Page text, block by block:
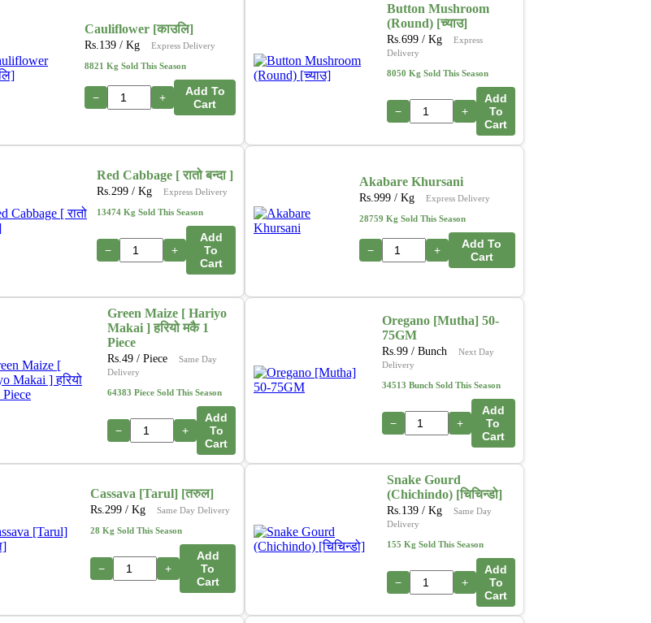
Cauliflower [काउलि]
Rs. 139 / Kg Express Delivery
8821 Kg Sold This Season
− +
Add To
Cart
Button Mushroom
(Round) [च्याउ]
Rs. 699 / Kg
Express
Delivery
8050 Kg Sold This Season
− +
Add
To
Cart
Red Cabbage [ रातो बन्दा ]
Rs. 299 / Kg Express Delivery
13474 Kg Sold This Season
− +
Add
To
Cart
Akabare Khursani
Rs. 999/ Kg Express Delivery
28759 Kg Sold This Season
− +
Add To
Cart
Green Maize [ Hariyo
Makai ] हरियो मकै 1
Piece
Rs. 49 / Piece
Same Day
Delivery
64383 Piece Sold This Season
− +
Add
To
Cart
Oregano [Mutha] 50-
75GM
Rs. 99/ Bunch
Next Day
Delivery
34513 Bunch Sold This Season
− +
Add
To
Cart
Cassava [Tarul] [तरुल]
Rs. 299 / Kg Same Day Delivery
28 Kg Sold This Season
− +
Add
To
Cart
Snake Gourd
(Chichindo) [चिचिन्डो]
Rs. 139 / Kg
Same Day
Delivery
155 Kg Sold This Season
− +
Add
To
Cart
we are actively working on a new initiative
customers topurchase directly from
our platform. This upcoming feature
fresher produce, fair pricing, and
for local growers. 🌽🍎🥦
your continued support as we grow and
serve you better.
Tarkari Pasal Team